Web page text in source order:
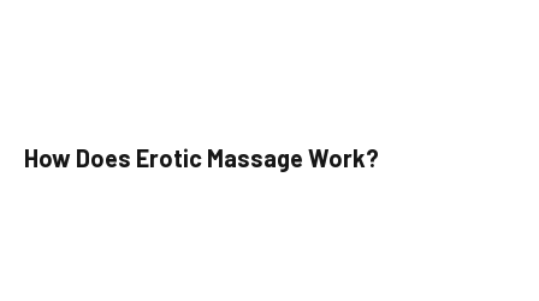
How Does Erotic Massage Work?